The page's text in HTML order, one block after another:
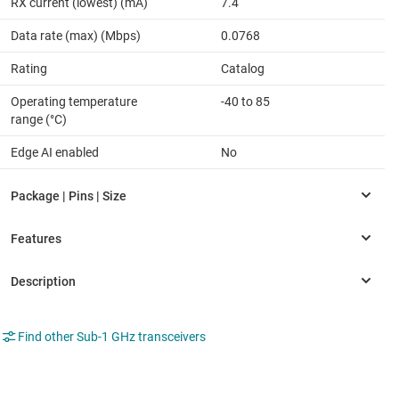
Data rate (max) (Mbps) 0.0768
Rating Catalog
Operating temperature
range (°C)
-40 to 85
Edge AI enabled No
Find other Sub-1 GHz transceivers